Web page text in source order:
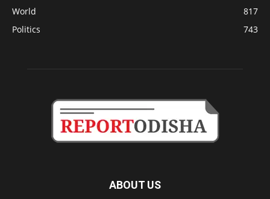
World
817
Politics
743
ABOUT US